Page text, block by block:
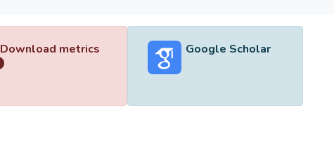
Download metrics Google Scholar